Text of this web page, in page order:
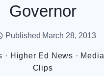
Governor
Published March 28, 2013
· Higher Ed News · Media
Clips